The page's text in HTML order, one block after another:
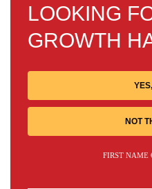
LOOKING
GROWTH
NOT
FIRST NAME